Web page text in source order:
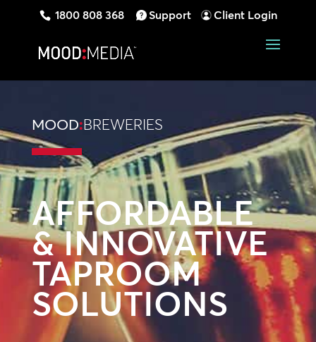
1800 808 368 Support Client Login
MOOD:BREWERIES
AFFORDABLE
& INNOVATIVE
TAPROOM
SOLUTIONS